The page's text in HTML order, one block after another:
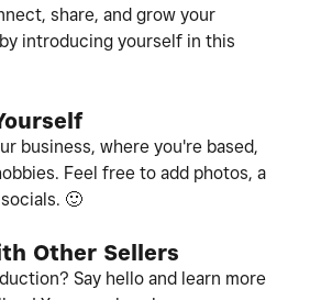
share, and grow your
introducing yourself in this
business, where you're based,
Feel free to add photos, a
🙂
Other Sellers
Say hello and learn more